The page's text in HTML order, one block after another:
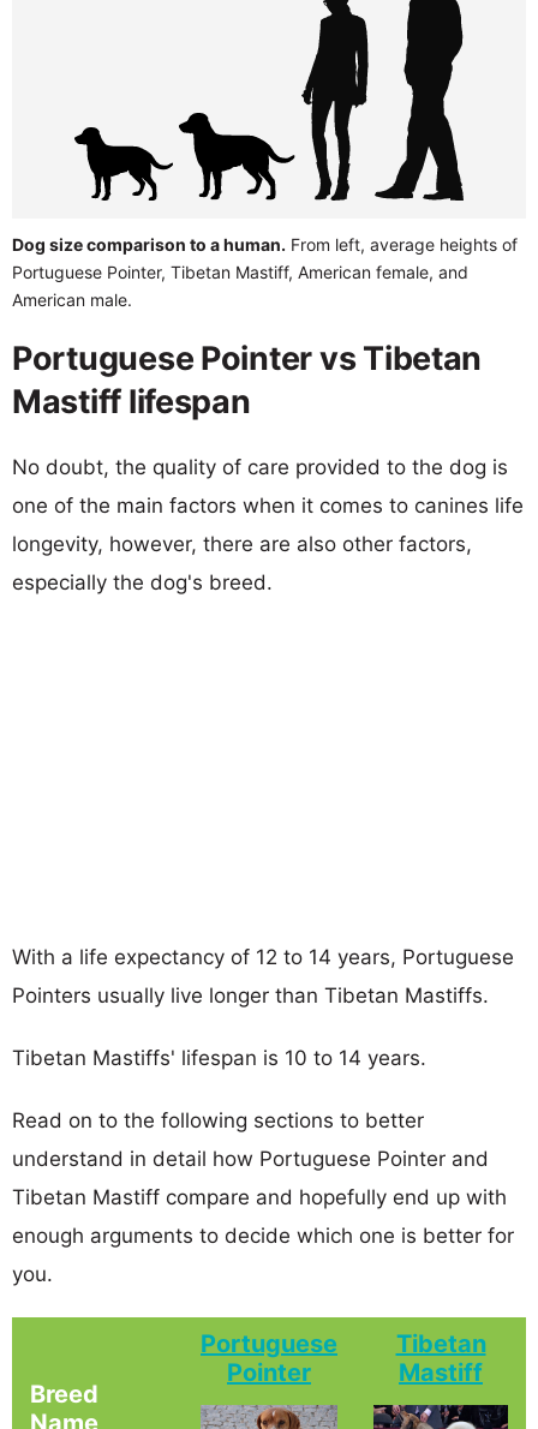
Dog size comparison to a human. From left, average heights of
Portuguese Pointer, Tibetan Mastiff, American female, and
American male.
Portuguese Pointer vs Tibetan
Mastiff lifespan
No doubt, the quality of care provided to the dog is
one of the main factors when it comes to canines life
longevity, however, there are also other factors,
especially the dog's breed.
With a life expectancy of 12 to 14 years, Portuguese
Pointers usually live longer than Tibetan Mastiffs.
Tibetan Mastiffs' lifespan is 10 to 14 years.
Read on to the following sections to better
understand in detail how Portuguese Pointer and
Tibetan Mastiff compare and hopefully end up with
enough arguments to decide which one is better for
you.
Breed
Name
Portuguese
Pointer
Tibetan
Mastiff